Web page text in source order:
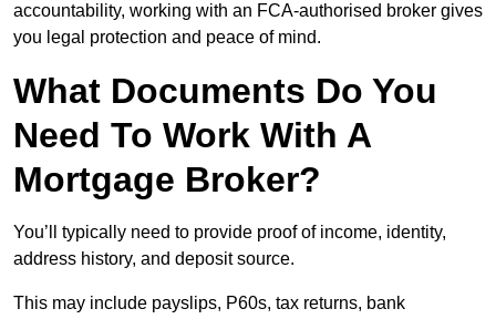
accountability, working with an FCA-authorised broker gives
you legal protection and peace of mind.
What Documents Do You
Need To Work With A
Mortgage Broker?
You’ll typically need to provide proof of income, identity,
address history, and deposit source.
This may include payslips, P60s, tax returns, bank